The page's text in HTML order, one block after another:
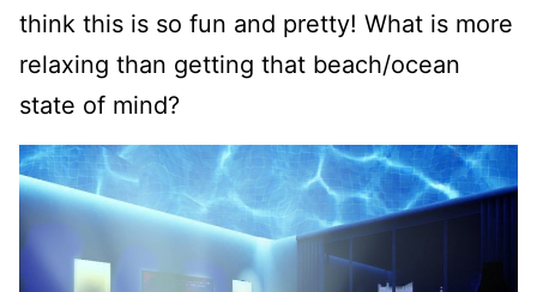
think this is so fun and pretty! What is more
relaxing than getting that beach/ocean
state of mind?